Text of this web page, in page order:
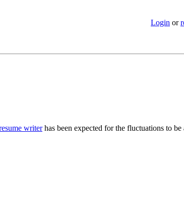
Login or
writerhas been expected for the fluctuations to